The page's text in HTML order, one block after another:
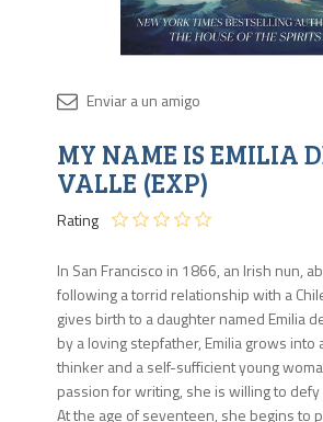
MY NAME IS EMILIA
VALLE (EXP)
Rating
In San Francisco in 1866, an Irish nun,
following a torrid relationship with a
gives birth to a daughter named Emilia
by a loving stepfather, Emilia grows
thinker and a self-sufficient young
passion for writing, she is willing to
At the age of seventeen, she begins to